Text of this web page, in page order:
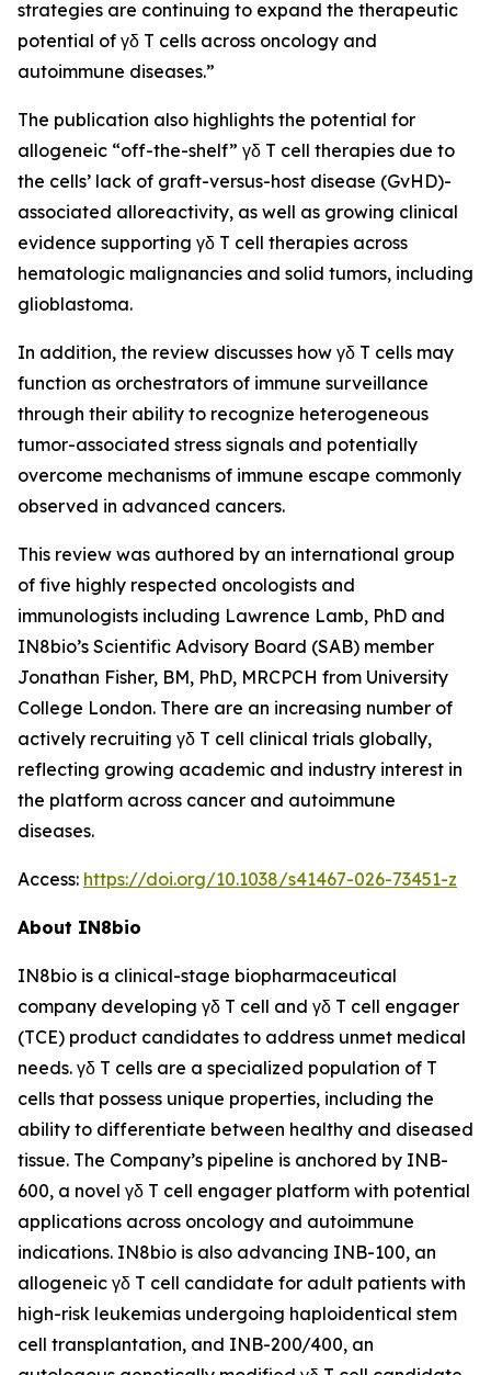
strategies are continuing to expand the therapeutic
potential of γδ T cells across oncology and
autoimmune diseases.”
The publication also highlights the potential for
allogeneic “off-the-shelf” γδ T cell therapies due to
the cells’ lack of graft-versus-host disease (GvHD)-
associated alloreactivity, as well as growing clinical
evidence supporting γδ T cell therapies across
hematologic malignancies and solid tumors, including
glioblastoma.
In addition, the review discusses how γδ T cells may
function as orchestrators of immune surveillance
through their ability to recognize heterogeneous
tumor-associated stress signals and potentially
overcome mechanisms of immune escape commonly
observed in advanced cancers.
This review was authored by an international group
of five highly respected oncologists and
immunologists including Lawrence Lamb, PhD and
IN8bio’s Scientific Advisory Board (SAB) member
Jonathan Fisher, BM, PhD, MRCPCH from University
College London. There are an increasing number of
actively recruiting γδ T cell clinical trials globally,
reflecting growing academic and industry interest in
the platform across cancer and autoimmune
diseases.
Access: https://doi.org/10.1038/s41467-026-73451-z
About IN8bio
IN8bio is a clinical-stage biopharmaceutical
company developing γδ T cell and γδ T cell engager
(TCE) product candidates to address unmet medical
needs. γδ T cells are a specialized population of T
cells that possess unique properties, including the
ability to differentiate between healthy and diseased
tissue. The Company’s pipeline is anchored by INB-
600, a novel γδ T cell engager platform with potential
applications across oncology and autoimmune
indications. IN8bio is also advancing INB-100, an
allogeneic γδ T cell candidate for adult patients with
high-risk leukemias undergoing haploidentical stem
cell transplantation, and INB-200/400, an